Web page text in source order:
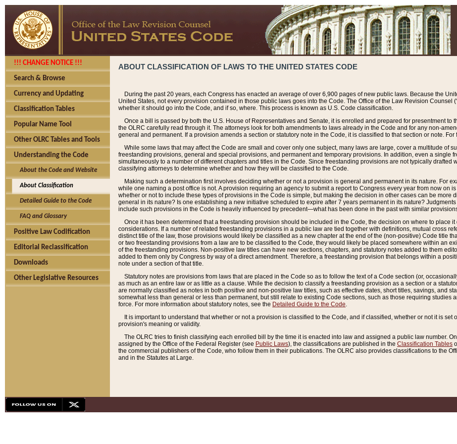
!!! CHANGE NOTICE !!!
Search & Browse
Currency and Updating
Classification Tables
Popular Name Tool
Other OLRC Tables and Tools
Understanding the Code
About the Code and Website
About Classification
Detailed Guide to the Code
FAQ and Glossary
Positive Law Codification
Editorial Reclassification
Downloads
Other Legislative Resources
ABOUT CLASSIFICATION OF LAWS TO THE UNITED STATES CODE
During the past 20 years, each Congress has enacted an average of over 6,900 pages of new public laws. Because the
United States, not every provision contained in those public laws goes into the Code. The Office of the Law Revision Counsel
whether it should go into the Code, and if so, where. This process is known as U.S. Code classification.
Once a bill is passed by both the U.S. House of Representatives and Senate, it is enrolled and prepared for presentment
the OLRC carefully read through it. The attorneys look for both amendments to laws already in the Code and for any non-
general and permanent. If a provision amends a section or statutory note in the Code, it is classified to that section or note.
While some laws that may affect the Code are small and cover only one subject, many laws are large, cover a multitude of
freestanding provisions, general and special provisions, and permanent and temporary provisions. In addition, even a single
simultaneously to a number of different chapters and titles in the Code. Since freestanding provisions are not typically drafted
classifying attorneys to determine whether and how they will be classified to the Code.
Making such a determination first involves deciding whether or not a provision is general and permanent in its nature. For
while one naming a post office is not. A provision requiring an agency to submit a report to Congress every year from now
whether or not to include these types of provisions in the Code is simple, but making the decision in other cases can be more
general in its nature? Is one establishing a new initiative scheduled to expire after 7 years permanent in its nature?
include such provisions in the Code is heavily influenced by precedent—what has been done in the past with similar
Once it has been determined that a freestanding provision should be included in the Code, the decision on where to place
considerations. If a number of related freestanding provisions in a public law are tied together with definitions, mutual cross
distinct title of the law, those provisions would likely be classified as a new chapter at the end of the (non-positive) Code title
or two freestanding provisions from a law are to be classified to the Code, they would likely be placed somewhere within an
of the freestanding provisions. Non-positive law titles can have new sections, chapters, and statutory notes added to them
added to them only by Congress by way of a direct amendment. Therefore, a freestanding provision that belongs within a
note under a section of that title.
Statutory notes are provisions from laws that are placed in the Code so as to follow the text of a Code section (or,
as much as an entire law or as little as a clause. While the decision to classify a freestanding provision as a section or a
are normally classified as notes in both positive and non-positive law titles, such as effective dates, short titles, savings, and
somewhat less than general or less than permanent, but still relate to existing Code sections, such as those requiring studies
force. For more information about statutory notes, see the Detailed Guide to the Code.
It is important to understand that whether or not a provision is classified to the Code, and if classified, whether or not it is
provision's meaning or validity.
The OLRC tries to finish classifying each enrolled bill by the time it is enacted into law and assigned a public law number.
assigned by the Office of the Federal Register (see Public Laws), the classifications are published in the Classification Tables
the commercial publishers of the Code, who follow them in their publications. The OLRC also provides classifications to the
and in the Statutes at Large.